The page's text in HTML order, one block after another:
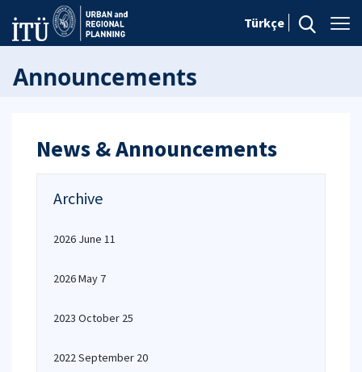
Türkçe
Announcements
News & Announcements
Archive
2026 June 11
2026 May 7
2023 October 25
2022 September 20